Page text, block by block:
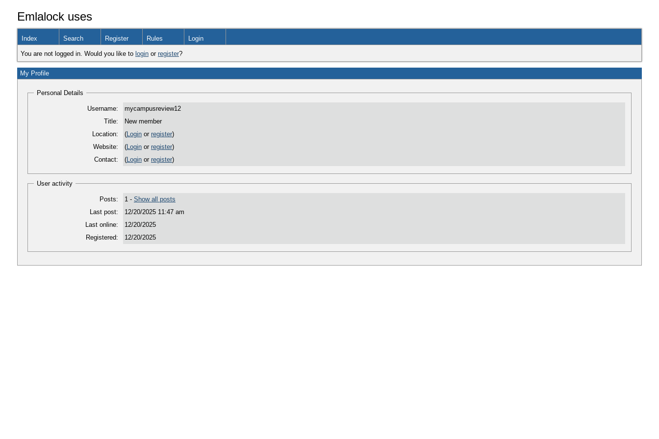
Emlalock uses
Index Search Register Rules Login
You are not logged in. Would you like to login or register?
My Profile
Personal Details
Username:
mycampusreview12
Title:
New member
Location:
(Login or register)
Website:
(Login or register)
Contact:
(Login or register)
User activity
Posts: 1 - Show all posts
Last post:
12/20/2025 11:47 am
Last online:
12/20/2025
Registered:
12/20/2025